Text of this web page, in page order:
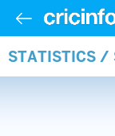
STATISTICS /